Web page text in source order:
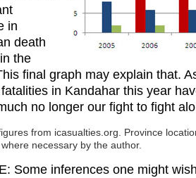
in
death
the
final graph may explain that.
in Kandahar this year
no longer our fight to fight
from icasualties.org. Province
necessary by the author.
Some inferences one might